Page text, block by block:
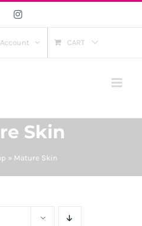
FacebookInstagram
CART
Skin
» Mature Skin